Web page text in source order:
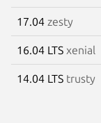
17.04 zesty
16.04 LTS xenial
14.04 LTS trusty